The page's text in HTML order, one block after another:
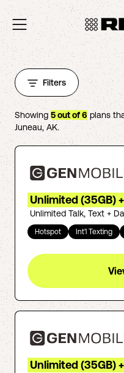
Filters
Showing 5out of6plans
Juneau,AK.
Unlimited (35GB)
Unlimited Talk, Text +
Hotspot Int'l Texting
Unlimited (35GB)